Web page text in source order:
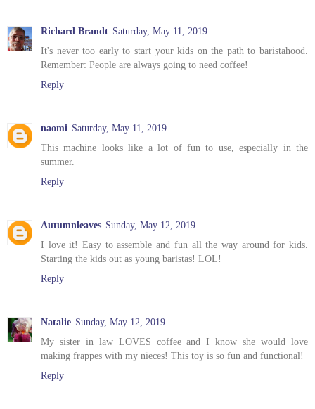
Richard Brandt Saturday, May 11, 2019
It's never too early to start your kids on the path to baristahood.
Remember: People are always going to need coffee!
Reply
naomi Saturday, May 11, 2019
This machine looks like a lot of fun to use, especially in the
summer.
Reply
Autumnleaves Sunday, May 12, 2019
I love it! Easy to assemble and fun all the way around for kids.
Starting the kids out as young baristas! LOL!
Reply
Natalie Sunday, May 12, 2019
My sister in law LOVES coffee and I know she would love
making frappes with my nieces! This toy is so fun and functional!
Reply